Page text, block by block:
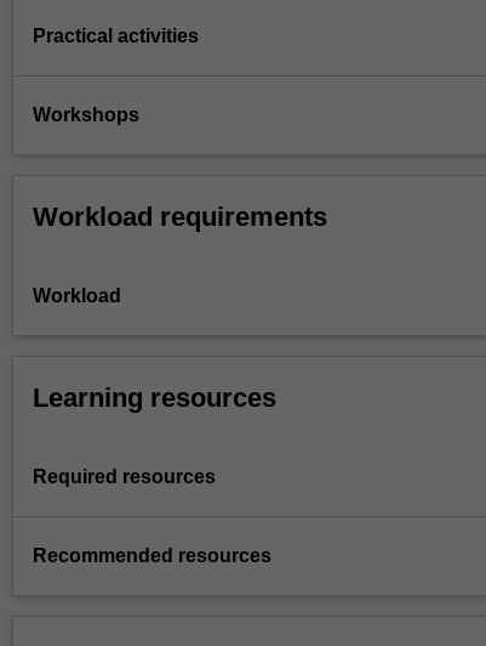
Practical activities
Workshops
Workload requirements
Workload
Learning resources
Required resources
Recommended resources